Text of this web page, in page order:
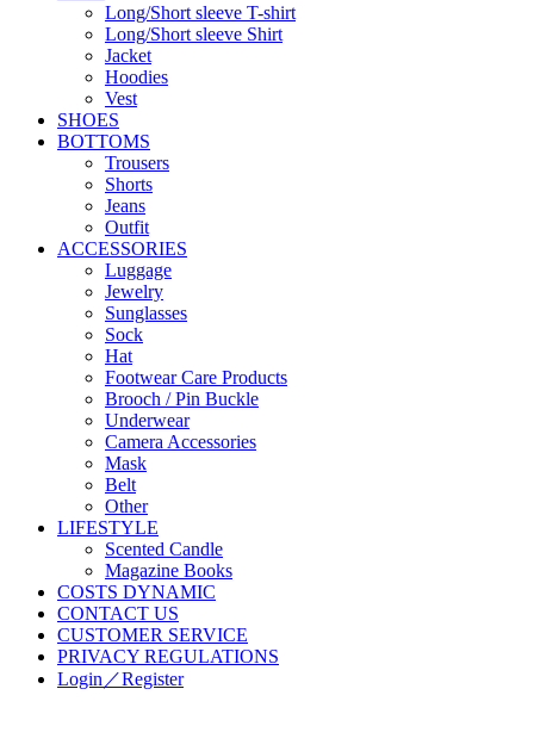
Long/Short sleeve T-shirt
Long/Short sleeve Shirt
Jacket
Hoodies
Vest
SHOES
BOTTOMS
Trousers
Shorts
Jeans
Outfit
ACCESSORIES
Luggage
Jewelry
Sunglasses
Sock
Hat
Footwear Care Products
Brooch / Pin Buckle
Underwear
Camera Accessories
Mask
Belt
Other
LIFESTYLE
Scented Candle
Magazine Books
COSTS DYNAMIC
CONTACT US
CUSTOMER SERVICE
PRIVACY REGULATIONS
Login／Register